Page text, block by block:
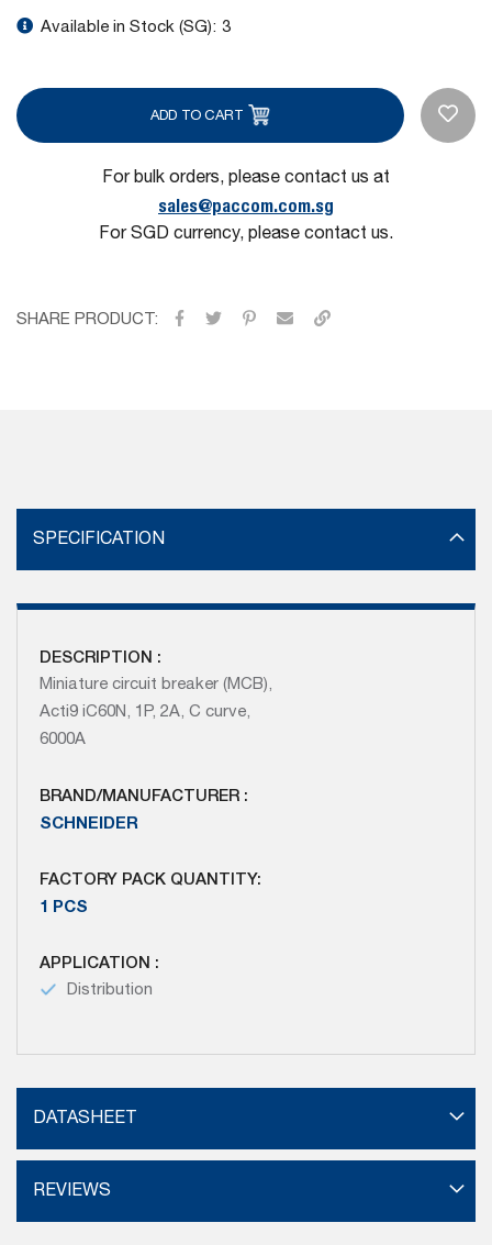
Available in Stock (SG): 3
ADD TO CART
For bulk orders, please contact us at
sales@paccom.com.sg
For SGD currency, please contact us.
SHARE PRODUCT:
SPECIFICATION
DESCRIPTION :
Miniature circuit breaker (MCB),
Acti9 iC60N, 1P, 2A, C curve,
6000A
BRAND/MANUFACTURER :
SCHNEIDER
FACTORY PACK QUANTITY:
1 PCS
APPLICATION :
Distribution
DATASHEET
REVIEWS